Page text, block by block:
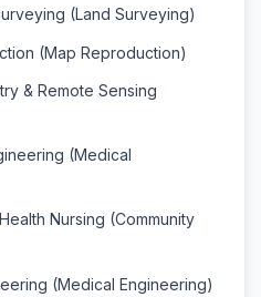
(Land Surveying)
(Map Reproduction)
& Remote Sensing
(Medical
Nursing (Community
(Medical Engineering)